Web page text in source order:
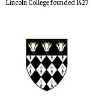
Lincoln College founded 1427